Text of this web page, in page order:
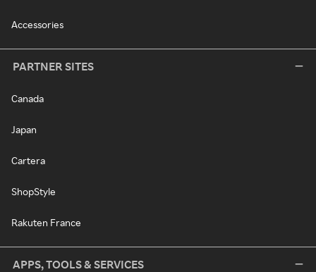
Accessories
PARTNER SITES
Canada
Japan
Cartera
ShopStyle
Rakuten France
APPS, TOOLS & SERVICES